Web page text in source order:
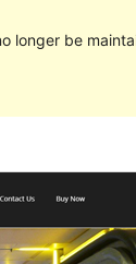
longer be